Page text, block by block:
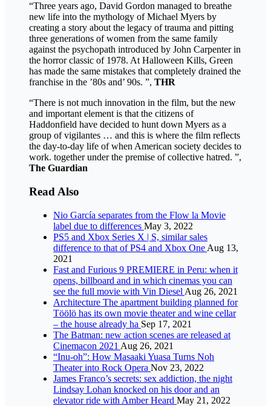
“Three years ago, David Gordon managed to breathe
new life into the mythology of Michael Myers by
creating a story about the legacy of trauma and pitting
three generations of women from the same family
against the psychopath introduced by John Carpenter in
the horror classic of 1978. At Halloween Kills, Green
has made the same mistakes that completely drained the
franchise in the ’80s and’ 90s. ”, THR
“There is not much innovation in the film, but the new
and important element is that the citizens of
Haddonfield have decided to hunt down Myers as a
group of vigilantes … and this is where the film reflects
the day-to-day life of when American society decides to
work. together under the premise of collective hatred. ”,
The Guardian
Read Also
Nio García separates from the Flow la Movie
label due to differences May 3, 2022
PS5 and Xbox Series X | S, similar sales
difference to that of PS4 and Xbox One Aug 13,
2021
Fast and Furious 9 PREMIERE in Peru: when it
opens, billboard and in which cinemas you can
see the full movie with Vin Diesel Aug 26, 2021
Architecture The apartment building planned for
Töölö has its own movie theater and wine cellar
– the house already ha Sep 17, 2021
The Batman: new action scenes are released at
Cinemacon 2021 Aug 26, 2021
“Inu-oh”: How Masaaki Yuasa Turns Noh
Theater into Rock Opera Nov 23, 2022
James Franco’s secrets: sex addiction, the night
Lindsay Lohan knocked on his door and an
elevator ride with Amber Heard May 21, 2022